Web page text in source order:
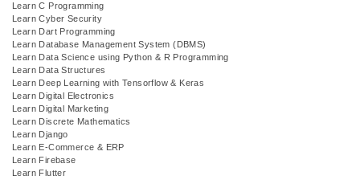
Learn C Programming
Learn Cyber Security
Learn Dart Programming
Learn Database Management System (DBMS)
Learn Data Science using Python & R Programming
Learn Data Structures
Learn Deep Learning with Tensorflow & Keras
Learn Digital Electronics
Learn Digital Marketing
Learn Discrete Mathematics
Learn Django
Learn E-Commerce & ERP
Learn Firebase
Learn Flutter